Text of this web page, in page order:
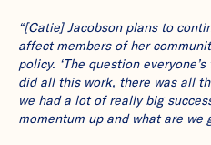
“[Catie] Jacobson plans to
affect members of her
policy. ‘The question
did all this work, there was all
we had a lot of really big
momentum up and what are we